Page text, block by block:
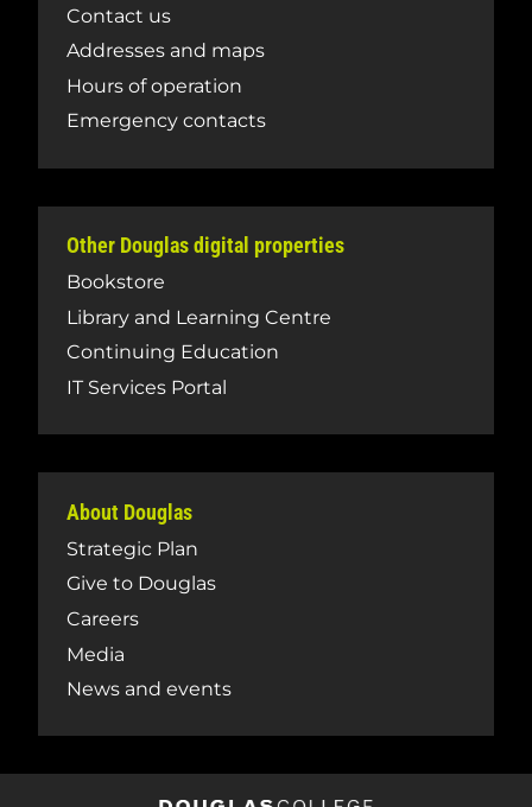
Contact us
Addresses and maps
Hours of operation
Emergency contacts
Other Douglas digital properties
Bookstore
Library and Learning Centre
Continuing Education
IT Services Portal
About Douglas
Strategic Plan
Give to Douglas
Careers
Media
News and events